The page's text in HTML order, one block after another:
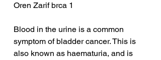
Oren Zarif brca 1
Blood in the urine is a common
symptom of bladder cancer. This is
also known as haematuria, and is